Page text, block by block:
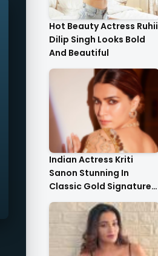
Hot Beauty Actress Ruhii
Dilip Singh Looks Bold
And Beautiful
Indian Actress Kriti
Sanon Stunning In
Classic Gold Signature
Tulle Gold Crystal
Corset Top Styling..